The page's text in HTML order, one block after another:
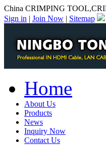
China CRIMPING
Sign in | Join Now | Sitemap
Home
About Us
Products
News
Inquiry Now
Contact Us